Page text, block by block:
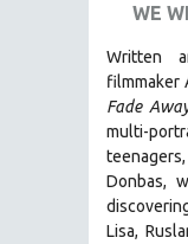
HEALTH
HUMAN
HUMAN
ISLAMIC
JEWISH
WE
Written
filmmaker
Fade
multi-
Donbas,
Lisa,